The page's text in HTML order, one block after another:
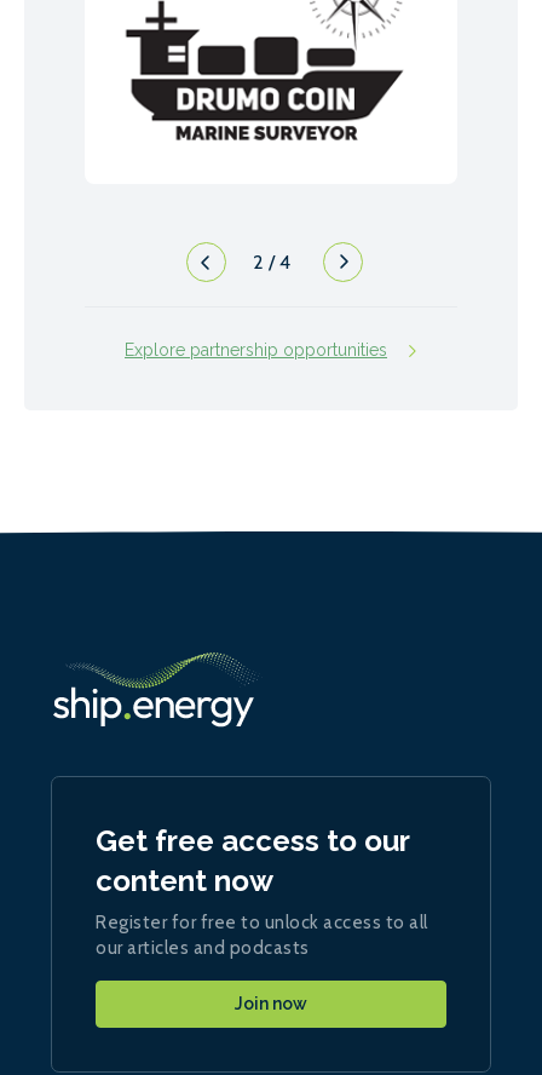
2 /4
Explore partnership opportunities
Get free access to our
content now
Register for free to unlock access to all
our articles and podcasts
Join now